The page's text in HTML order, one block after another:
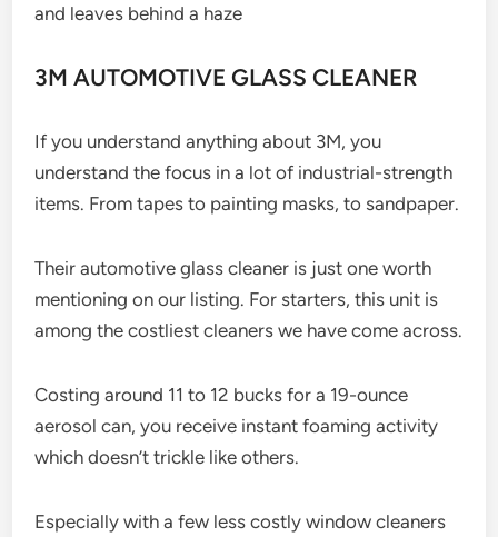
and leaves behind a haze
3M AUTOMOTIVE GLASS CLEANER
If you understand anything about 3M, you
understand the focus in a lot of industrial-strength
items. From tapes to painting masks, to sandpaper.
Their automotive glass cleaner is just one worth
mentioning on our listing. For starters, this unit is
among the costliest cleaners we have come across.
Costing around 11 to 12 bucks for a 19-ounce
aerosol can, you receive instant foaming activity
which doesn’t trickle like others.
Especially with a few less costly window cleaners